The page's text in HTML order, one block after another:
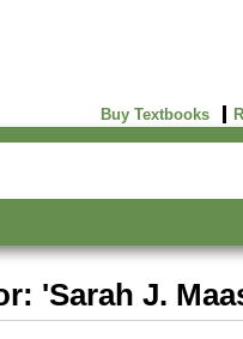
Buy Textbooks
'Sarah J.